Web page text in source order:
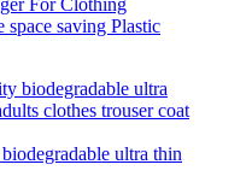
saving Plastic
ultra thin